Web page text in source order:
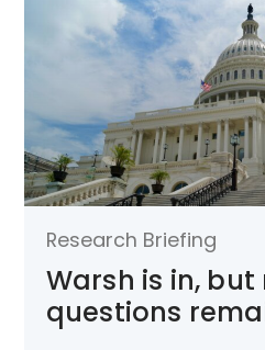
Research Briefing
Warsh is in,
questions